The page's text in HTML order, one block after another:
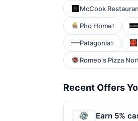
McCook
Pho Home1
Patagonia5
Romeo's Pizza
Recent Offers
Earn 5%